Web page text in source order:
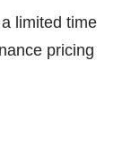
limited time
pricing